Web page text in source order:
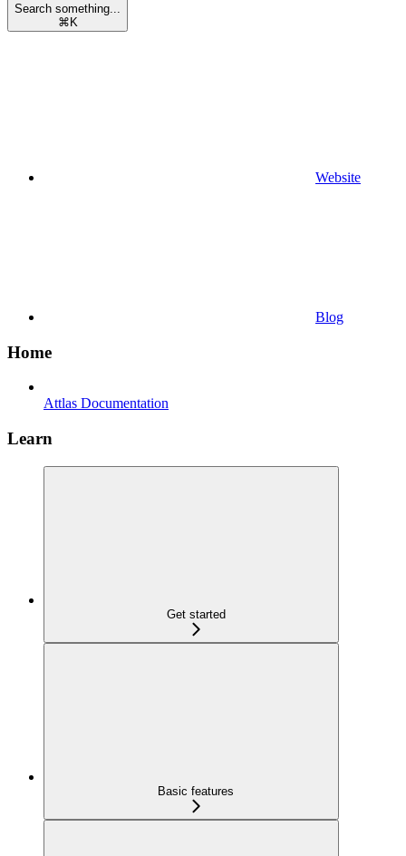
Search something...
⌘ K
Website
Blog
Home
Attlas Documentation
Learn
Get started
Basic features